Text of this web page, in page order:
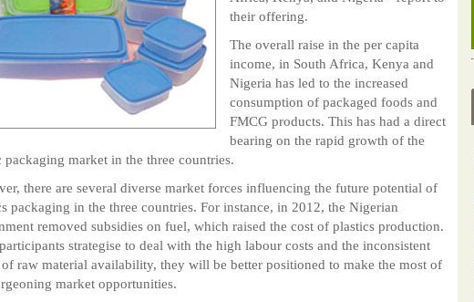
their offering.
The overall raise in the per capita
income, in South Africa, Kenya and
Nigeria has led to the increased
consumption of packaged foods and
FMCG products. This has had a direct
bearing on the rapid growth of the
packaging market in the three countries.
there are several diverse market forces influencing the future potential of
packaging in the three countries. For instance, in 2012, the Nigerian
removed subsidies on fuel, which raised the cost of plastics production.
strategise to deal with the high labour costs and the inconsistent
raw material availability, they will be better positioned to make the most of
market opportunities.